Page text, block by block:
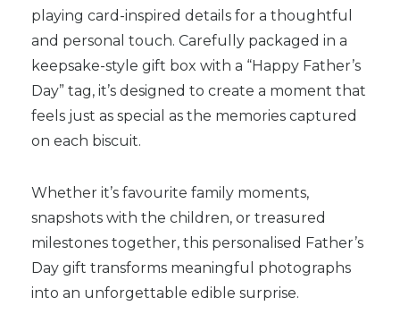
playing card-inspired details for a thoughtful
and personal touch. Carefully packaged in a
keepsake-style gift box with a “Happy Father’s
Day” tag, it’s designed to create a moment that
feels just as special as the memories captured
on each biscuit.
Whether it’s favourite family moments,
snapshots with the children, or treasured
milestones together, this personalised Father’s
Day gift transforms meaningful photographs
into an unforgettable edible surprise.